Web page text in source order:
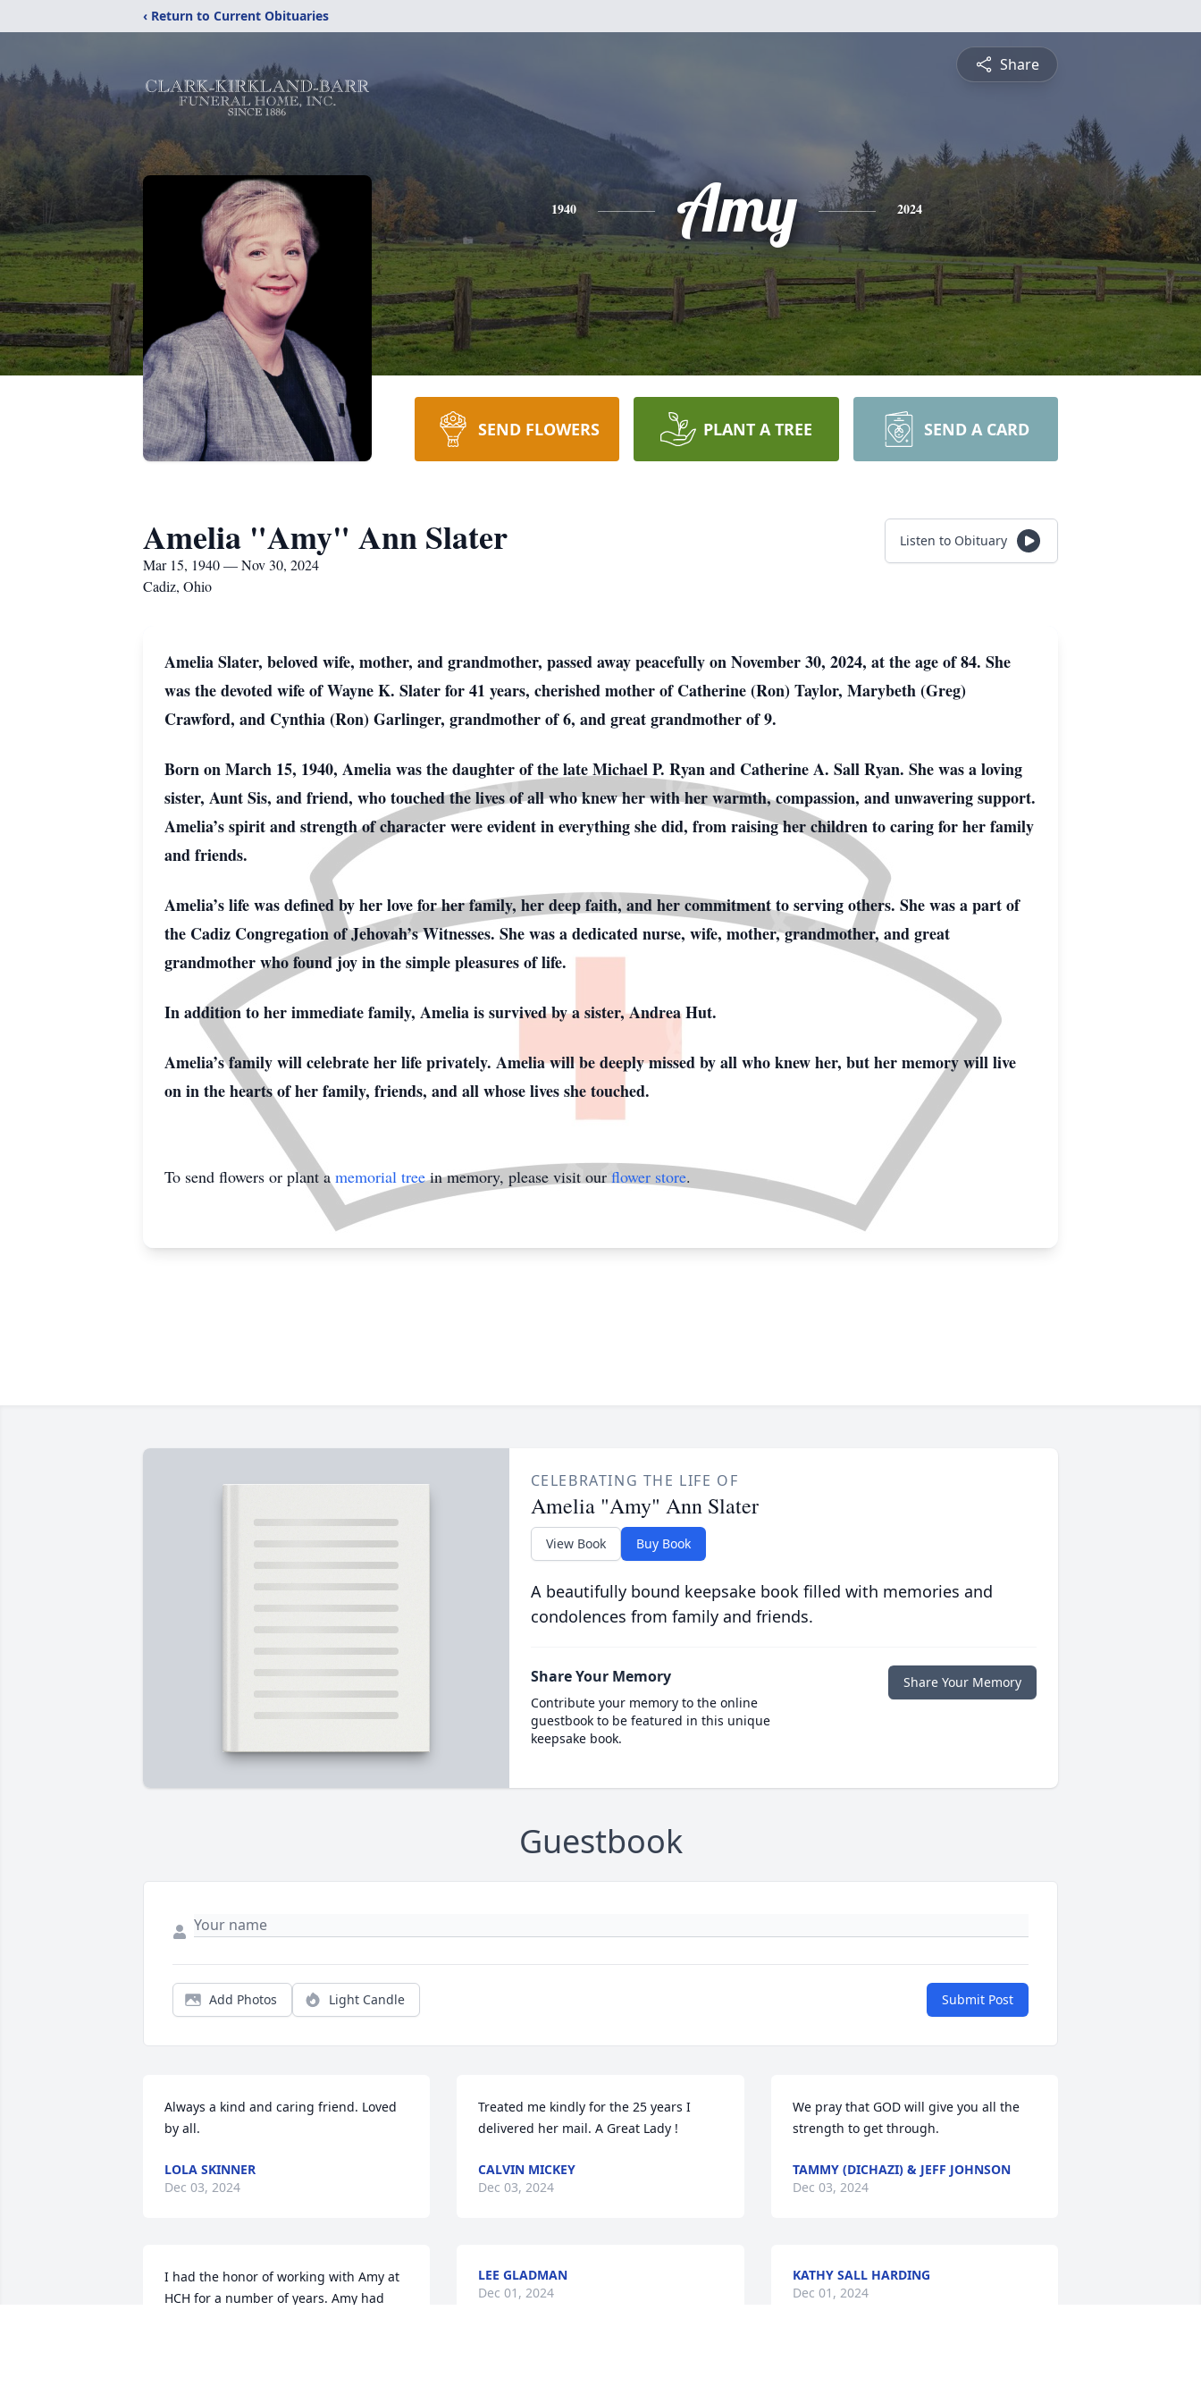
‹ Return to Current Obituaries
Share
1940 Amy 2024
SEND FLOWERS PLANT A TREE SEND A CARD
Amelia "Amy" Ann Slater
Mar 15, 1940 — Nov 30, 2024
Cadiz, Ohio
Listen to Obituary
Amelia Slater, beloved wife, mother, and grandmother, passed away peacefully on November 30, 2024, at the age of 84. She
was the devoted wife of Wayne K. Slater for 41 years, cherished mother of Catherine (Ron) Taylor, Marybeth (Greg)
Crawford, and Cynthia (Ron) Garlinger, grandmother of 6, and great grandmother of 9.
Born on March 15, 1940, Amelia was the daughter of the late Michael P. Ryan and Catherine A. Sall Ryan. She was a loving
sister, Aunt Sis, and friend, who touched the lives of all who knew her with her warmth, compassion, and unwavering support.
Amelia’s spirit and strength of character were evident in everything she did, from raising her children to caring for her family
and friends.
Amelia’s life was defined by her love for her family, her deep faith, and her commitment to serving others. She was a part of
the Cadiz Congregation of Jehovah’s Witnesses. She was a dedicated nurse, wife, mother, grandmother, and great
grandmother who found joy in the simple pleasures of life.
In addition to her immediate family, Amelia is survived by a sister, Andrea Hut.
Amelia’s family will celebrate her life privately. Amelia will be deeply missed by all who knew her, but her memory will live
on in the hearts of her family, friends, and all whose lives she touched.
To send flowers or plant a memorial treein memory, please visit our flower store.
CELEBRATING THE LIFE OF
Amelia "Amy" Ann Slater
View Book Buy Book
A beautifully bound keepsake book filled with memories and
condolences from family and friends.
Share Your Memory
Contribute your memory to the online
guestbook to be featured in this unique
keepsake book.
Share Your Memory
Guestbook
Add Photos Light Candle Submit Post
Always a kind and caring friend. Loved
by all.
LOLA SKINNER
Dec 03, 2024
I had the honor of working with Amy at
HCH for a number of years. Amy had
Treated me kindly for the 25 years I
delivered her mail. A Great Lady !
CALVIN MICKEY
Dec 03, 2024
LEE GLADMAN
Dec 01, 2024
We pray that GOD will give you all the
strength to get through.
TAMMY (DICHAZI) & JEFF JOHNSON
Dec 03, 2024
KATHY SALL HARDING
Dec 01, 2024